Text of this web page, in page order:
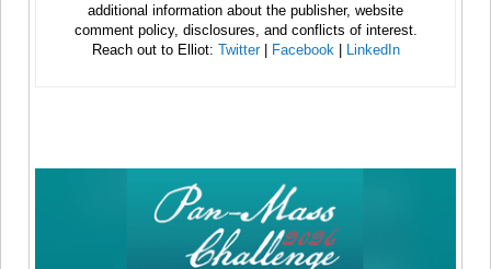
additional information about the publisher, website
comment policy, disclosures, and conflicts of interest.
Reach out to Elliot: Twitter| Facebook LinkedIn